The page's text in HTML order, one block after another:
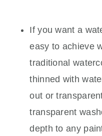
If you want a
easy to achieve
traditional
thinned with
out or
transparent
depth to any